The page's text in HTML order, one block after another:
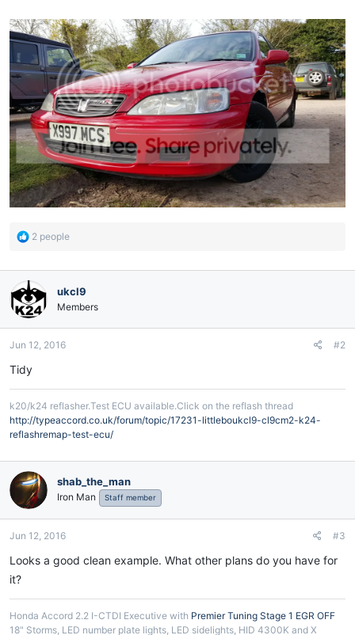
R
c
t
i
o
s
2 people
ukcl9
Members
Jun 12, 2016 #2
Tidy
k20/k24 reflasher.Test ECU available.Click on the reflash thread
http://typeaccord.co.uk/forum/topic/17231-littleboukcl9-cl9cm2-k24-
reflashremap-test-ecu/
shab_the_man
Iron Man Staff member
Jun 12, 2016 #3
Looks a good clean example. What other plans do you have for
it?
Honda Accord 2.2 I-CTDI Executive with Premier Tuning Stage 1 EGR OFF
18" Storms, LED number plate lights, LED sidelights, HID 4300K and X